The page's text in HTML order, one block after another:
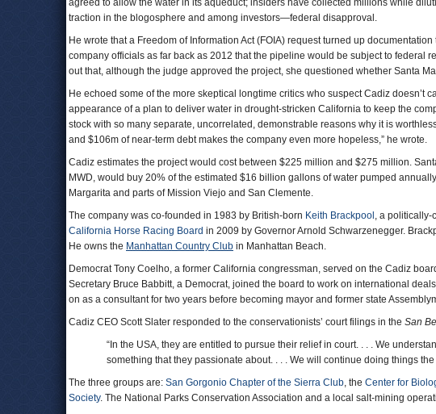
agreed to allow the water in its aqueduct; insiders have collected millions while
traction in the blogosphere and among investors—federal disapproval.
He wrote that a Freedom of Information Act (FOIA) request turned up documentation
company officials as far back as 2012 that the pipeline would be subject to federal
out that, although the judge approved the project, she questioned whether Santa
He echoed some of the more skeptical longtime critics who suspect Cadiz doesn’t
appearance of a plan to deliver water in drought-stricken California to keep the
stock with so many separate, uncorrelated, demonstrable reasons why it is
and $106m of near-term debt makes the company even more hopeless,” he wrote.
Cadiz estimates the project would cost between $225 million and $275 million.
MWD, would buy 20% of the estimated $16 billion gallons of water pumped
Margarita and parts of Mission Viejo and San Clemente.
The company was co-founded in 1983 by British-born Keith Brackpool , a politically-
California Horse Racing Board in 2009 by Governor Arnold Schwarzenegger.
He owns the Manhattan Country Club in Manhattan Beach.
Democrat Tony Coelho, a former California congressman, served on the Cadiz
Secretary Bruce Babbitt, a Democrat, joined the board to work on international
on as a consultant for two years before becoming mayor and former state
Cadiz CEO Scott Slater responded to the conservationists’ court filings in the San
“In the USA, they are entitled to pursue their relief in court. . . . We
something that they passionate about. . . . We will continue doing things
The three groups are: San Gorgonio Chapter of the Sierra Club, the Center for
Society. The National Parks Conservation Association and a local salt-mining